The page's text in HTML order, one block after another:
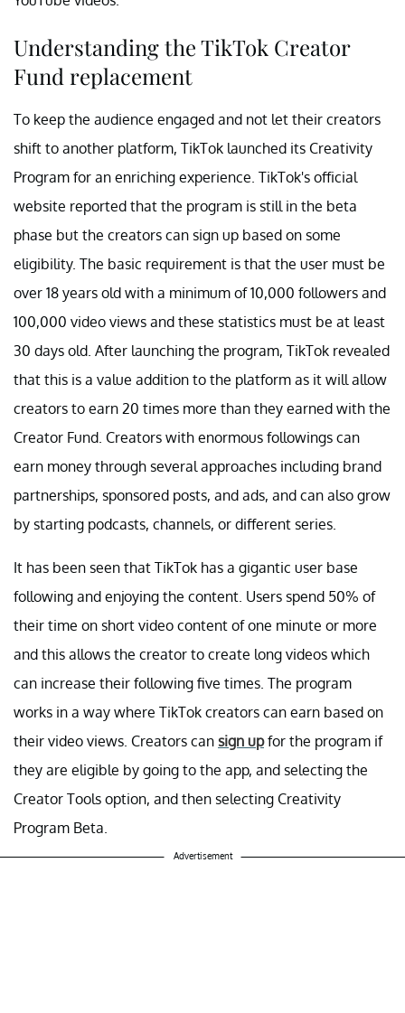
Understanding the TikTok Creator
Fund replacement
To keep the audience engaged and not let their creators
shift to another platform, TikTok launched its Creativity
Program for an enriching experience. TikTok's official
website reported that the program is still in the beta
phase but the creators can sign up based on some
eligibility. The basic requirement is that the user must be
over 18 years old with a minimum of 10,000 followers and
100,000 video views and these statistics must be at least
30 days old. After launching the program, TikTok revealed
that this is a value addition to the platform as it will allow
creators to earn 20 times more than they earned with the
Creator Fund. Creators with enormous followings can
earn money through several approaches including brand
partnerships, sponsored posts, and ads, and can also grow
by starting podcasts, channels, or different series.
It has been seen that TikTok has a gigantic user base
following and enjoying the content. Users spend 50% of
their time on short video content of one minute or more
and this allows the creator to create long videos which
can increase their following five times. The program
works in a way where TikTok creators can earn based on
their video views. Creators can sign upfor the program if
they are eligible by going to the app, and selecting the
Creator Tools option, and then selecting Creativity
Program Beta.
Advertisement